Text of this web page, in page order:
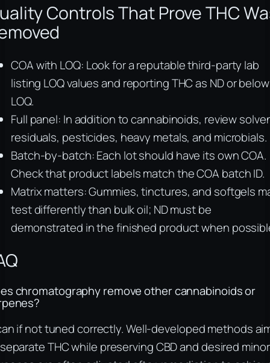
Controls That Prove THC
COA with LOQ: Look for a reputable third-party lab
listing LOQ values and reporting THC as ND or below
LOQ.
Full panel: In addition to cannabinoids, review
residuals, pesticides, heavy metals, and microbials.
Batch-by-batch: Each lot should have its own COA.
Check that product labels match the COA batch ID.
Matrix matters: Gummies, tinctures, and softgels
test differently than bulk oil; ND must be
demonstrated in the finished product when
chromatography remove other cannabinoids or
if not tuned correctly. Well-developed methods
THC while preserving CBD and desired